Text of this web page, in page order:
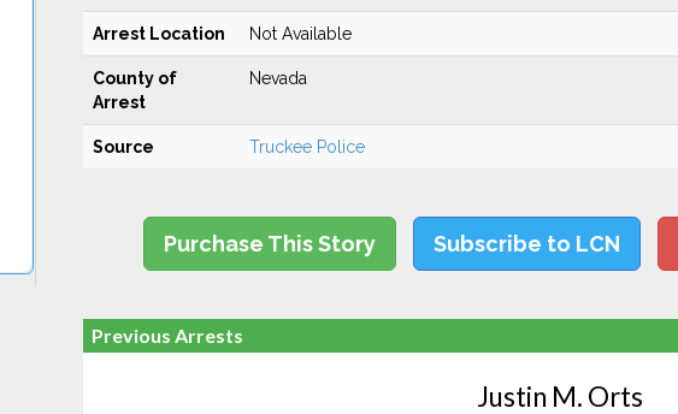
Arrest Location Not Available
County of
Arrest
Nevada
Source Truckee Police
Purchase This Story Subscribe to LCN
Previous Arrests
Justin M. Orts